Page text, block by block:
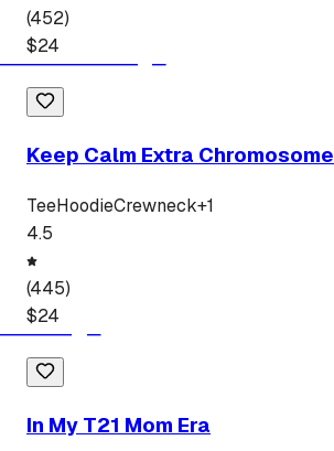
(452)
$24
Keep Calm Extra Chromosome
TeeHoodieCrewneck+1
4.5
(445)
$24
In My T21 Mom Era